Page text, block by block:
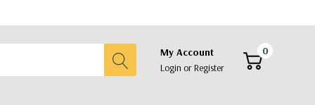
My Account
Login orRegister
0